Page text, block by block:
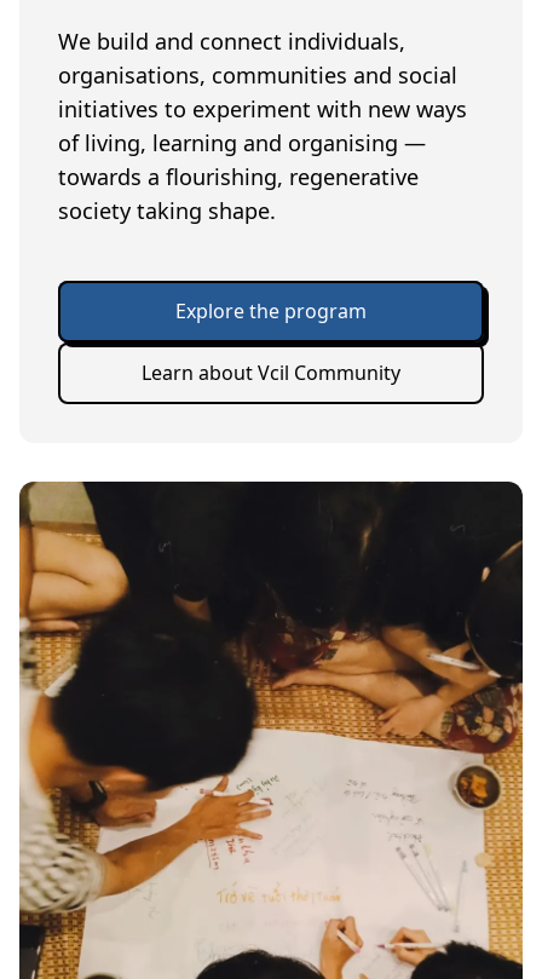
We build and connect individuals,
organisations, communities and social
initiatives to experiment with new ways
of living, learning and organising —
towards a flourishing, regenerative
society taking shape.
Explore the program
Learn about Vcil Community